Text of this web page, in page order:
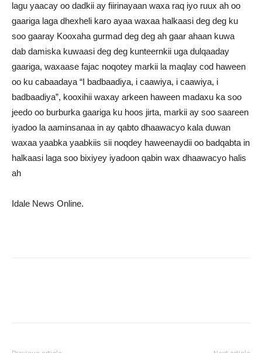
lagu yaacay oo dadkii ay fiirinayaan waxa raq iyo ruux ah oo
gaariga laga dhexheli karo ayaa waxaa halkaasi deg deg ku
soo gaaray Kooxaha gurmad deg deg ah gaar ahaan kuwa
dab damiska kuwaasi deg deg kunteernkii uga dulqaaday
gaariga, waxaase fajac noqotey markii la maqlay cod haween
oo ku cabaadaya “I badbaadiya, i caawiya, i caawiya, i
badbaadiya”, kooxihii waxay arkeen haween madaxu ka soo
jeedo oo burburka gaariga ku hoos jirta, markii ay soo saareen
iyadoo la aaminsanaa in ay qabto dhaawacyo kala duwan
waxaa yaabka yaabkiis sii noqdey haweenaydii oo badqabta in
halkaasi laga soo bixiyey iyadoon qabin wax dhaawacyo halis
ah
Idale News Online.